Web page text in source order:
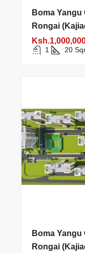
Boma Yangu
Rongai
1 20
Boma Yangu
Rongai